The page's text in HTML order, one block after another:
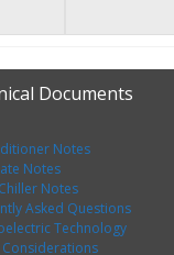
Documents
Notes
Notes
Notes
Asked Questions
Technology
Considerations